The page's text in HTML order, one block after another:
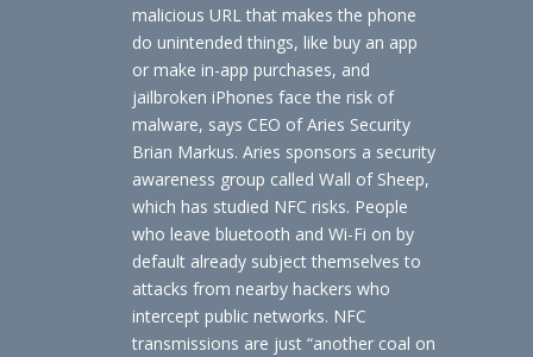
malicious URL that makes the phone
do unintended things, like buy an app
or make in-app purchases, and
jailbroken iPhones face the risk of
malware, says CEO of Aries Security
Brian Markus. Aries sponsors a security
awareness group called Wall of Sheep,
which has studied NFC risks. People
who leave bluetooth and Wi-Fi on by
default already subject themselves to
attacks from nearby hackers who
intercept public networks. NFC
transmissions are just “another coal on